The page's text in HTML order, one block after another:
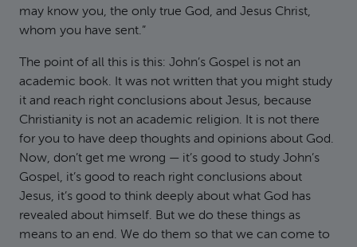
may know you, the only true God, and Jesus Christ,
whom you have sent.”
The point of all this is this: John’s Gospel is not an
academic book. It was not written that you might study
it and reach right conclusions about Jesus, because
Christianity is not an academic religion. It is not there
for you to have deep thoughts and opinions about God.
Now, don’t get me wrong — it’s good to study John’s
Gospel, it’s good to reach right conclusions about
Jesus, it’s good to think deeply about what God has
revealed about himself. But we do these things as
means to an end. We do them so that we can come to